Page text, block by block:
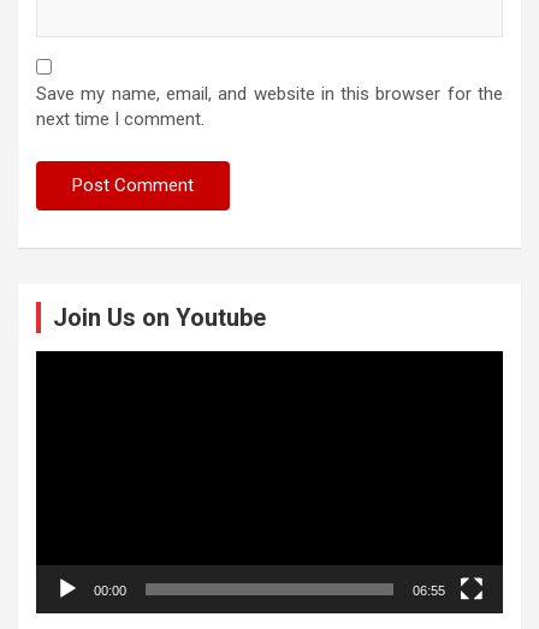
Save my name, email, and website in this browser for the
next time I comment.
Join Us on Youtube
00:00 06:55